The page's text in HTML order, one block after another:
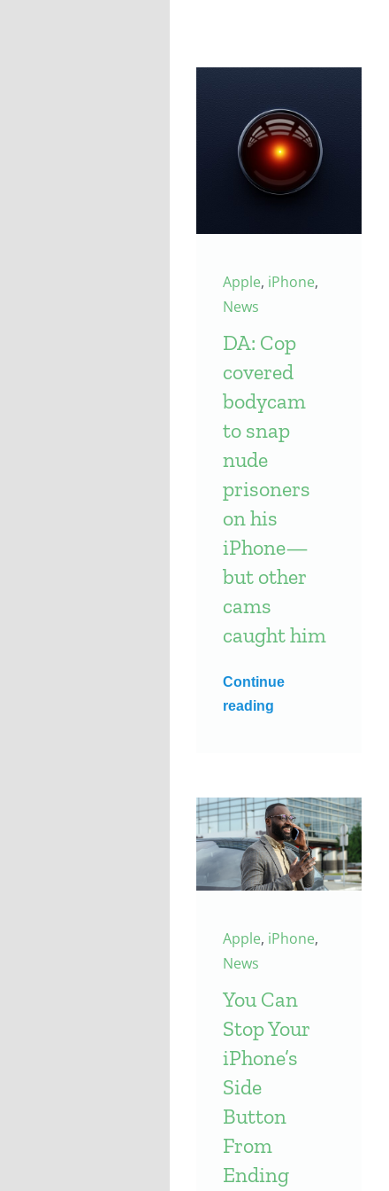
Apple, iPhone,
News
DA: Cop
covered
bodycam
to snap
nude
prisoners
on his
iPhone—
but other
cams
caught him
Continue
reading
Apple, iPhone,
News
You Can
Stop Your
iPhone’s
Side
Button
From
Ending